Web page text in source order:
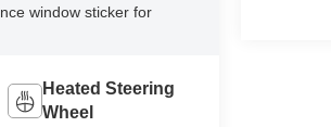
window sticker for
Heated Steering
Wheel